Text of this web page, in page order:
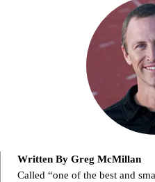
Written By Greg McMillan
Called “one of the best and